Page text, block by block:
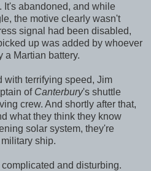
. It's abandoned, and while
the motive clearly wasn't
signal had been disabled,
up was added by whoever
a Martian battery.
with terrifying speed, Jim
of Canterbury's shuttle
crew. And shortly after that,
what they think they know
solar system, they're
ship.
and disturbing.